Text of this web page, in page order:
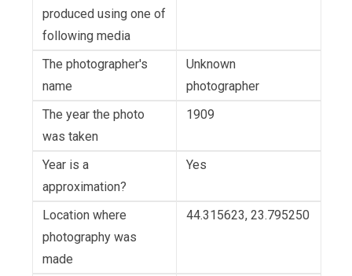
produced using one of
following media
The photographer's
name
Unknown
photographer
The year the photo
was taken
1909
Year is a
approximation?
Yes
Location where
photography was
made
44.315623, 23.795250